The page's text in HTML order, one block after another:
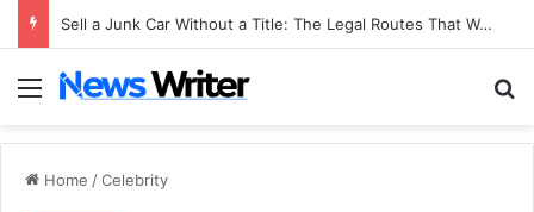
Sell a Junk Car Without a Title: The Legal Routes That Work
Menu
Home /Celebrity